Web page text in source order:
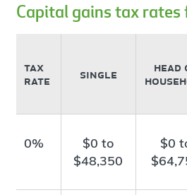
Capital gains tax
tax
rate
single
head
0%
$0 to
$48,350
$0